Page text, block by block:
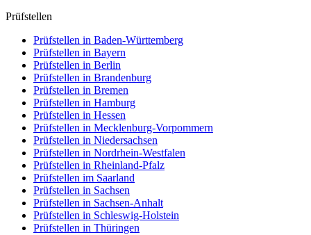
Prüfstellen
Prüfstellen in Baden-Württemberg
Prüfstellen in Bayern
Prüfstellen in Berlin
Prüfstellen in Brandenburg
Prüfstellen in Bremen
Prüfstellen in Hamburg
Prüfstellen in Hessen
Prüfstellen in Mecklenburg-Vorpommern
Prüfstellen in Niedersachsen
Prüfstellen in Nordrhein-Westfalen
Prüfstellen in Rheinland-Pfalz
Prüfstellen im Saarland
Prüfstellen in Sachsen
Prüfstellen in Sachsen-Anhalt
Prüfstellen in Schleswig-Holstein
Prüfstellen in Thüringen